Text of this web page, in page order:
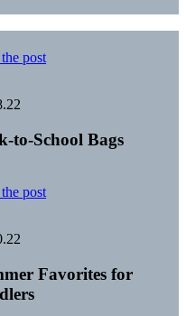
post
to-School Bags
post
Favorites for